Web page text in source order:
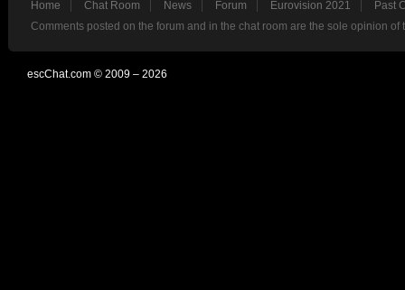
Home Chat Room News Forum Eurovision 2021
Past
Comments posted on the forum and in the chat room are the sole opinion
escChat.com © 2009 – 2026